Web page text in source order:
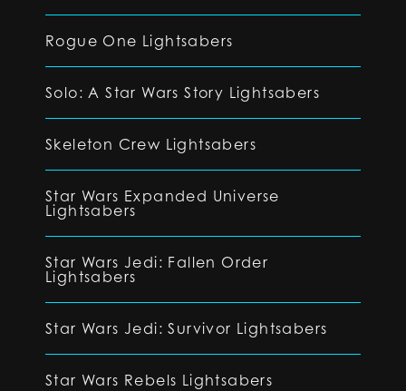
Rogue One Lightsabers
Solo: A Star Wars Story Lightsabers
Skeleton Crew Lightsabers
Star Wars Expanded Universe
Lightsabers
Star Wars Jedi: Fallen Order
Lightsabers
Star Wars Jedi: Survivor Lightsabers
Star Wars Rebels Lightsabers